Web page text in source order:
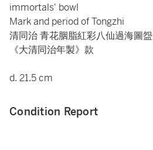
immortals' bowl
Mark and period of Tongzhi
清同治 青花胭脂紅彩八仙過海圖盌
《大清同治年製》款
d. 21.5 cm
Condition Report